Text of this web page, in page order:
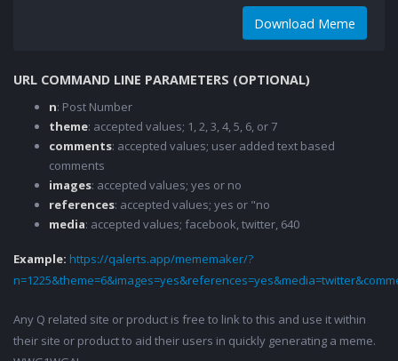
Download Meme
URL COMMAND LINE PARAMETERS (OPTIONAL)
n: Post Number
theme: accepted values; 1, 2, 3, 4, 5, 6, or 7
comments: accepted values; user added text based
comments
images: accepted values; yes or no
references: accepted values; yes or "no
media: accepted values; facebook, twitter, 640
Example: https://qalerts.app/mememaker/?
Any Q related site or product is free to link to this and use it within
their site or product to aid their users in quickly generating a meme.